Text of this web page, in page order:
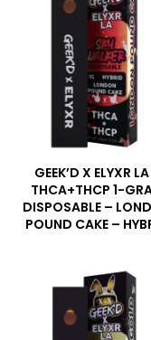
GEEK’D X ELYXR
THCA+THCP 1-
DISPOSABLE –
POUND CAKE –